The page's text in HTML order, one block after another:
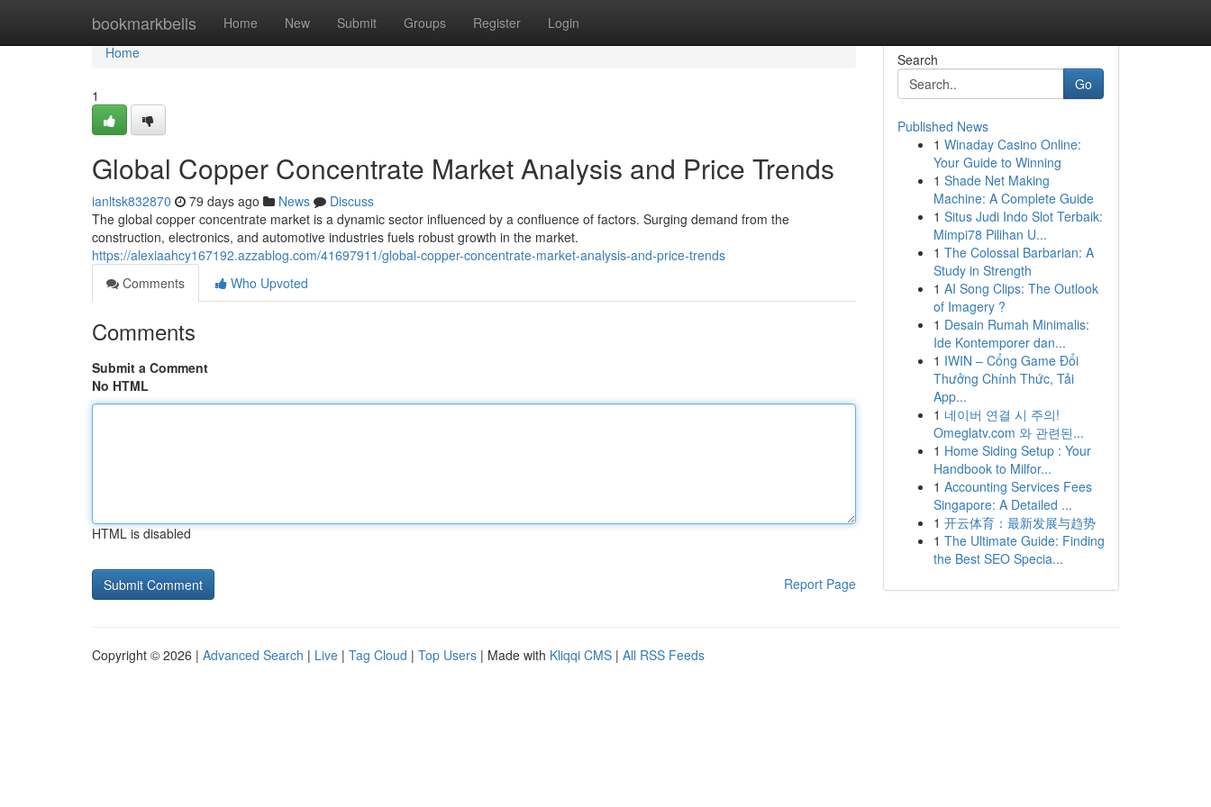
bookmarkbells Home New Submit Groups Register Login
Home
Home
1
Global Copper Concentrate Market Analysis and Price Trends
ianltsk832870 79 days ago News
Discuss
The global copper concentrate market is a dynamic sector influenced by a confluence of factors. Surging demand from the
construction, electronics, and automotive industries fuels robust growth in the market.
https://alexiaahcy167192.azzablog.com/41697911/global-copper-concentrate-market-analysis-and-price-trends
Comments
Who Upvoted
Comments
Submit a Comment
No HTML
HTML is disabled
Report Page
Search
Go
Published News
1 Winaday Casino Online:
Your Guide to Winning
1 Shade Net Making
Machine: A Complete Guide
1 Situs Judi Indo Slot Terbaik:
Mimpi78 Pilihan U...
1 The Colossal Barbarian: A
Study in Strength
1 AI Song Clips: The Outlook
of Imagery ?
1 Desain Rumah Minimalis:
Ide Kontemporer dan...
1 IWIN – Cổng Game Đổi
Thưởng Chính Thức, Tải
App...
1 네이버 연결 시 주의!
Omeglatv.com 와 관련된...
1 Home Siding Setup : Your
Handbook to Milfor...
1 Accounting Services Fees
Singapore: A Detailed ...
1 开云体育：最新发展与趋势
1 The Ultimate Guide: Finding
the Best SEO Specia...
Copyright © 2026 | Advanced Search | Live | Tag Cloud | Top Users | Made with Kliqqi CMS | All RSS Feeds